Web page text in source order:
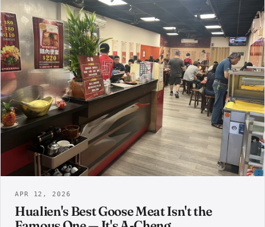
APR 12, 2026
Hualien's Best Goose Meat Isn't the